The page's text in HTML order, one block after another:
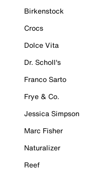
Birkenstock
Crocs
Dolce Vita
Dr. Scholl's
Franco Sarto
Frye & Co.
Jessica Simpson
Marc Fisher
Naturalizer
Reef